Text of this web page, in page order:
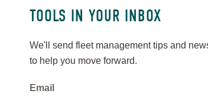
TOOLS IN YOUR INBOX
We'll send fleet management tips and
to help you move forward.
Email